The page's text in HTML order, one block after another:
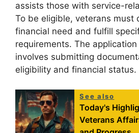
assists those with service-
To be eligible, veterans must
financial need and fulfill
requirements. The
involves submitting
eligibility and financial status.
See also
Today's
Veterans